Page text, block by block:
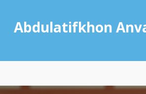
Abdulatifkhon